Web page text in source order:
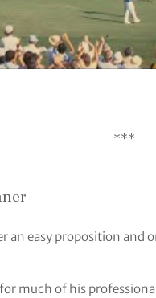
***
an easy proposition and
much of his